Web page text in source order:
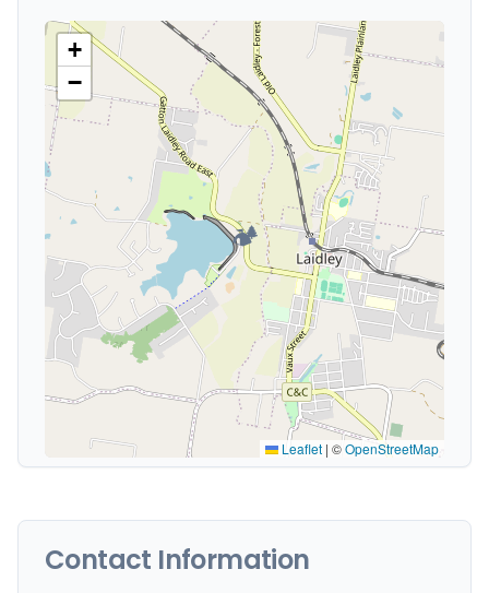
🏕️
+
−
Leaflet | ©OpenStreetMap
Contact Information